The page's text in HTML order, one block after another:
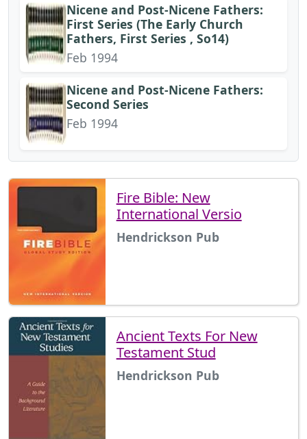
Nicene and Post-Nicene Fathers:
First Series (The Early Church
Fathers, First Series , So14)
Feb 1994
Nicene and Post-Nicene Fathers:
Second Series
Feb 1994
Fire Bible: New
International Versio
Hendrickson Pub
Ancient Texts For New
Testament Stud
Hendrickson Pub